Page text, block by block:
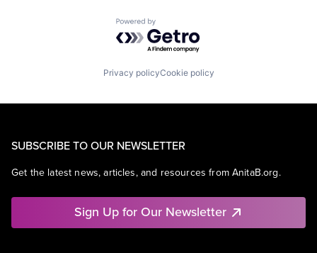
Powered by Getro.com
Privacy policyCookie policy
SUBSCRIBE TO OUR NEWSLETTER
Get the latest news, articles, and resources from AnitaB.org.
Sign Up for Our Newsletter